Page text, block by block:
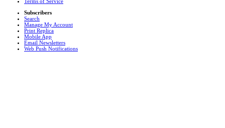
Subscribers
Search
Manage My Account
Print Replica
Mobile App
Email Newsletters
Web Push Notifications